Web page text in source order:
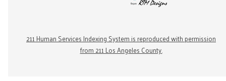
211 Human Services Indexing System is reproduced with permission
from 211 Los Angeles County.